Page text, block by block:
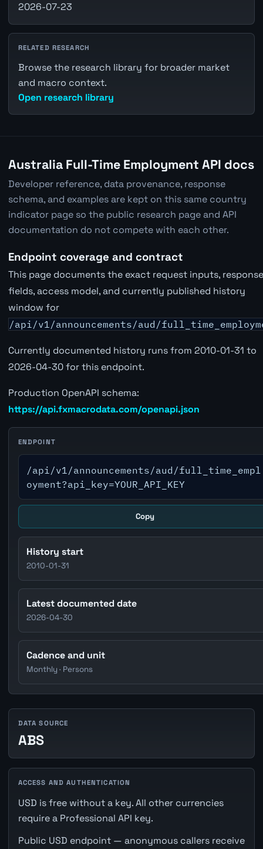
2026-07-23
RELATED RESEARCH
Browse the research library for broader market
and macro context.
Open research library
Australia Full-Time Employment API docs
Developer reference, data provenance, response
schema, and examples are kept on this same country
indicator page so the public research page and API
documentation do not compete with each other.
Endpoint coverage and contract
This page documents the exact request inputs, response
fields, access model, and currently published history
window for
/api/v1/announcements/aud/
Currently documented history runs from 2010-01-31 to
2026-04-30 for this endpoint.
Production OpenAPI schema:
https://api.fxmacrodata.com/openapi.json
ENDPOINT
/api/v1/announcements/aud/full_time_empl
oyment?api_key=YOUR_API_KEY
Copy
History start
2010-01-31
Latest documented date
2026-04-30
Cadence and unit
Monthly · Persons
DATA SOURCE
ABS
ACCESS AND AUTHENTICATION
USD is free without a key. All other currencies
require a Professional API key.
Public USD endpoint — anonymous callers receive